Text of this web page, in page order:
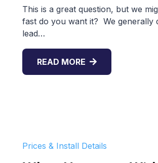
This is a great question, but we
fast do you want it? We generally
lead…
READ MORE
Prices & Install Details